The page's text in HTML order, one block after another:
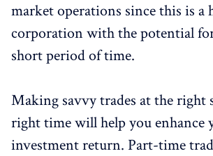
market operations since this is a
corporation with the potential
short period of time.
Making savvy trades at the right
right time will help you enhance
investment return. Part-time